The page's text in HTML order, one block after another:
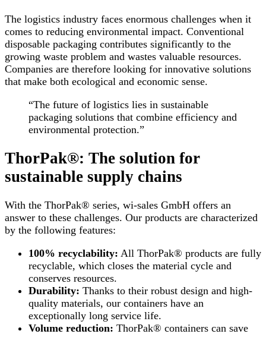
The logistics industry faces enormous challenges when it
comes to reducing environmental impact. Conventional
disposable packaging contributes significantly to the
growing waste problem and wastes valuable resources.
Companies are therefore looking for innovative solutions
that make both ecological and economic sense.
“The future of logistics lies in sustainable
packaging solutions that combine efficiency and
environmental protection.”
ThorPak®: The solution for
sustainable supply chains
With the ThorPak® series, wi-sales GmbH offers an
answer to these challenges. Our products are characterized
by the following features:
100% recyclability: All ThorPak® products are fully
recyclable, which closes the material cycle and
conserves resources.
Durability: Thanks to their robust design and high-
quality materials, our containers have an
exceptionally long service life.
Volume reduction: ThorPak® containers can save